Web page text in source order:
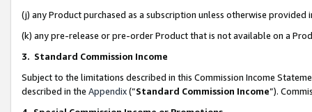
(j) any Product purchased as a subscription unless otherwise provided
(k) any pre-release or pre-order Product that is not available on a
3. Standard Commission Income
Subject to the limitations described in this Commission Income
described in the Appendix(”Standard Commission Income”).